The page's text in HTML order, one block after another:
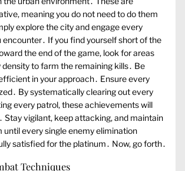
meaning you do not need to do them
explore the city and engage every
encounter․ If you find yourself short of the
the end of the game, look for areas
to farm the remaining kills․ Be
in your approach․ Ensure every
By systematically clearing out every
every patrol, these achievements will
Stay vigilant, keep attacking, and maintain
until every single enemy elimination
satisfied for the platinum․ Now, go forth․
Techniques